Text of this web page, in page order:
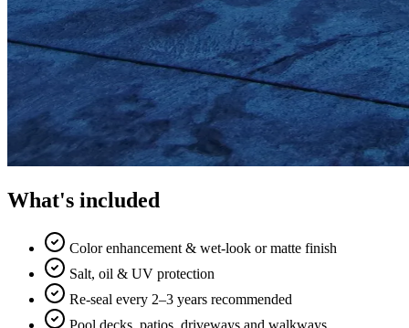
What's included
Color enhancement & wet-look or matte finish
Salt, oil & UV protection
Re-seal every 2–3 years recommended
Pool decks, patios, driveways and walkways